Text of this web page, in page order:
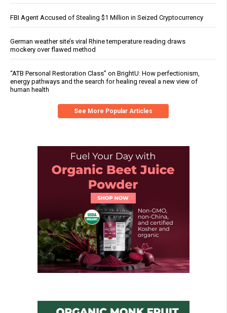
FBI Agent Accused of Stealing $1 Million in Seized Cryptocurrency
German weather site’s viral Rhine temperature reading draws
mockery over flawed method
“ATB Personal Restoration Class” on BrightU: How perfectionism,
energy pathways and the search for healing reveal a new view of
human health
See More Popular Articles